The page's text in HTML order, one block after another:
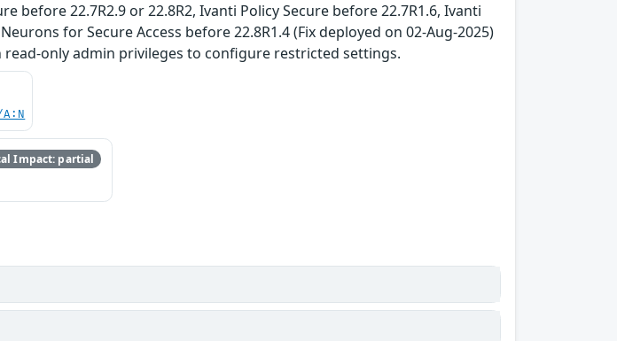
before 22.7R2.9 or 22.8R2, Ivanti Policy Secure before 22.7R1.6, Ivanti
for Secure Access before 22.8R1.4 (Fix deployed on 02-Aug-2025)
only admin privileges to configure restricted settings.
Impact: partial